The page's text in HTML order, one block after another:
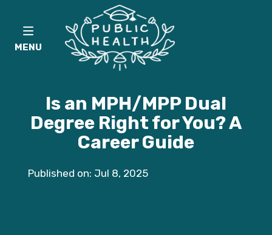
MENU
Is an MPH/MPP Dual
Degree Right for You? A
Career Guide
Published on: Jul 8, 2025